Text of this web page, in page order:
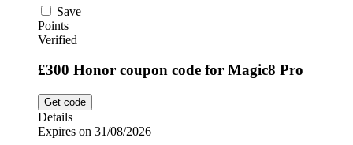
Save
Points
Verified
£300 Honor coupon code for Magic8 Pro
Get code
Details
Expires on 31/08/2026